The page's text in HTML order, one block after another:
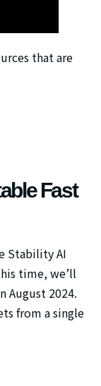
that are
Fast
Stability AI
time, we’ll
August 2024.
from a single